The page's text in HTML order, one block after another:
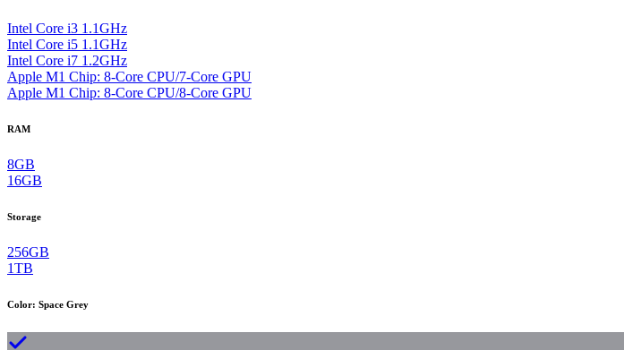
Intel Core i3 1.1GHz
Intel Core i5 1.1GHz
Intel Core i7 1.2GHz
Apple M1 Chip: 8-Core CPU/7-Core GPU
Apple M1 Chip: 8-Core CPU/8-Core GPU
RAM
8GB
16GB
Storage
256GB
1TB
Color: Space Grey